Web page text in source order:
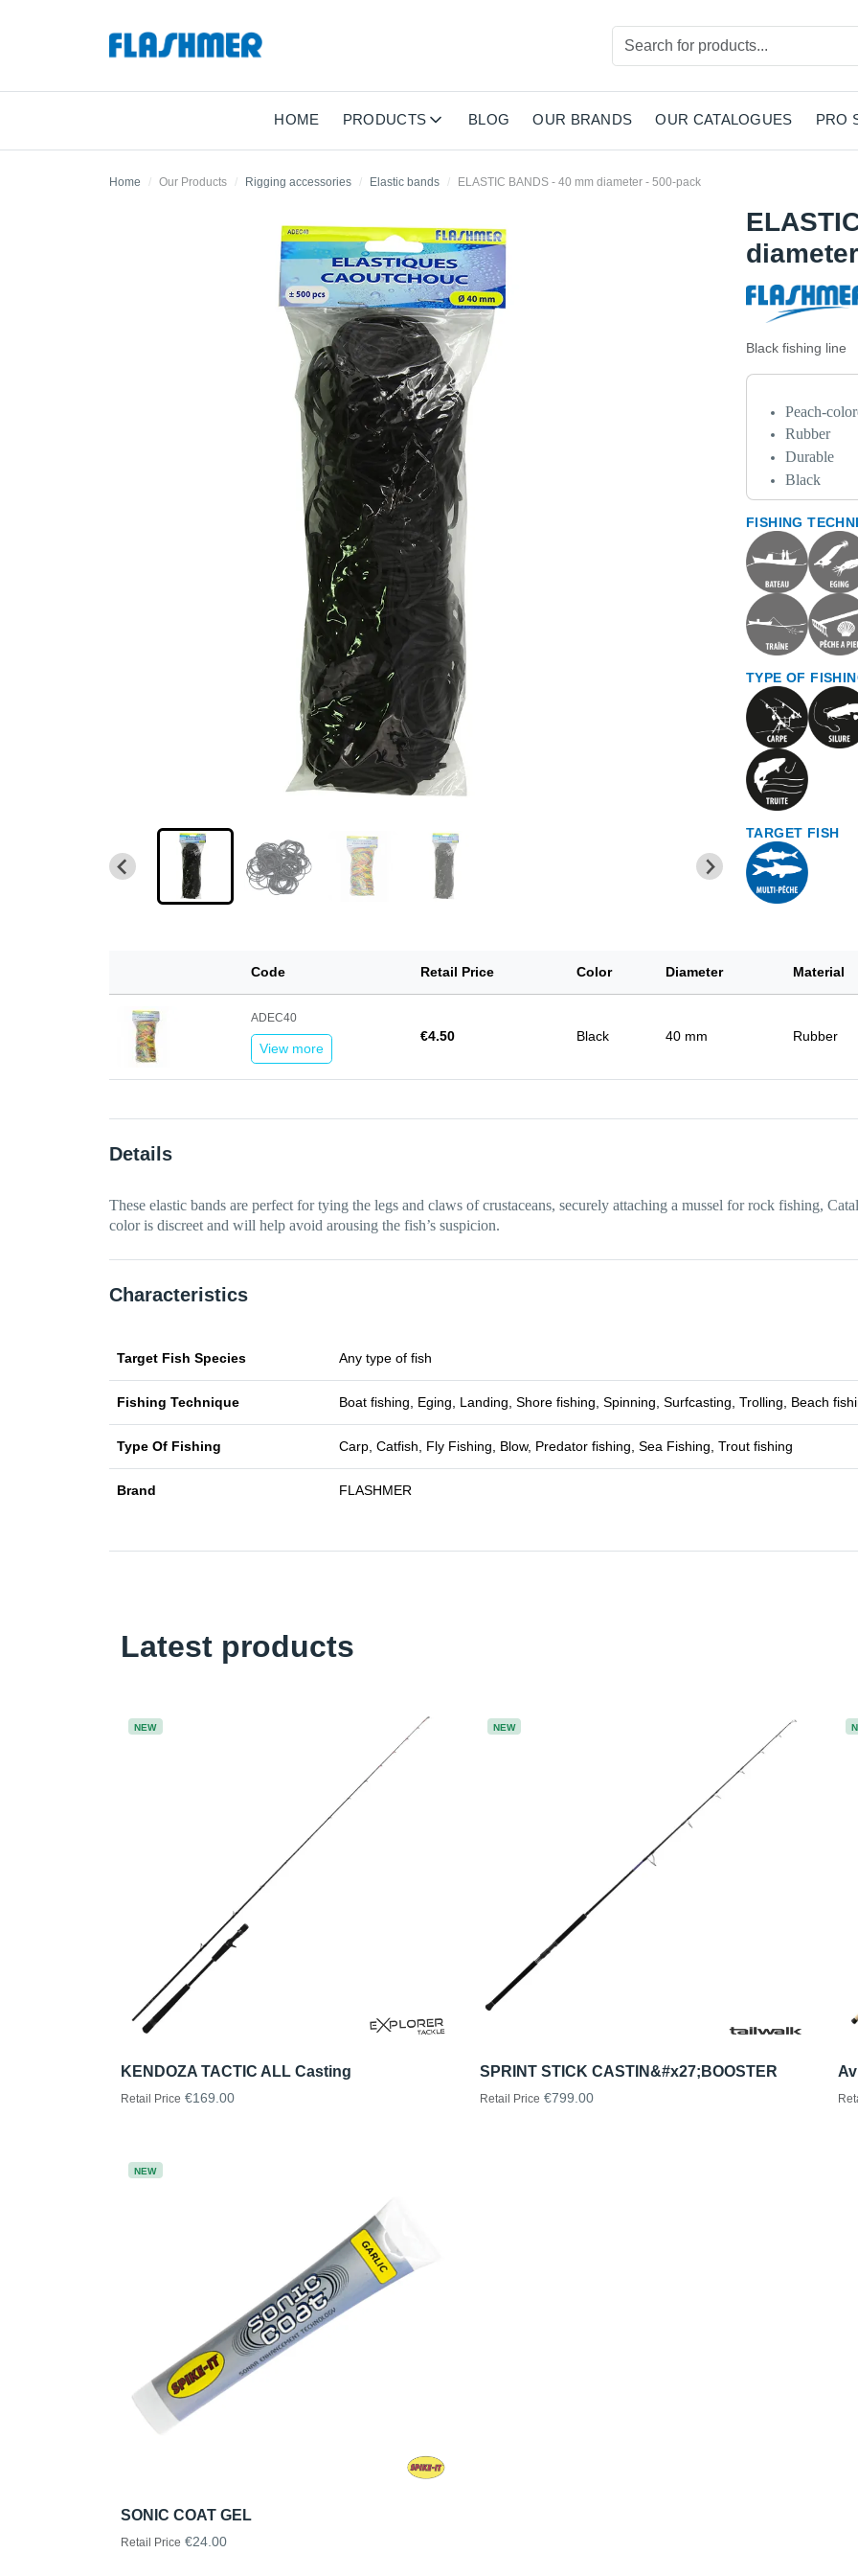
HOME PRODUCTS BLOG OUR BRANDS OUR CATALOGUES PRO
Home Our Products Rigging accessories Elastic bands ELASTIC BANDS - 40 mm diameter - 500-pack
Black fishing line
Peach-
Rubber
Durable
Black
FISHING
TYPE OF
TARGET FISH
Code Retail Price Color Diameter Material
ADEC40
View more
€4.50 Black 40 mm Rubber
Details
These elastic bands are perfect for tying the legs and claws of crustaceans, securely attaching a mussel for rock fishing,
color is discreet and will help avoid arousing the fish’s suspicion.
Characteristics
Target Fish Species Any type of fish
Fishing Technique Boat fishing, Eging, Landing, Shore fishing, Spinning, Surfcasting, Trolling, Beach
Type Of Fishing Carp, Catfish, Fly Fishing, Blow, Predator fishing, Sea Fishing, Trout fishing
Brand FLASHMER
Latest products
NEW
KENDOZA TACTIC ALL Casting
Retail Price €169.00
NEW
SPRINT STICK CASTIN&#x27;BOOSTER
Retail Price €799.00
NEW
SONIC COAT GEL
Retail Price €24.00